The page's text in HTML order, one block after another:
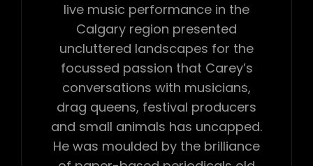
live music performance in the
Calgary region presented
uncluttered landscapes for the
focussed passion that Carey’s
conversations with musicians,
drag queens, festival producers
and small animals has uncapped.
He was moulded by the brilliance